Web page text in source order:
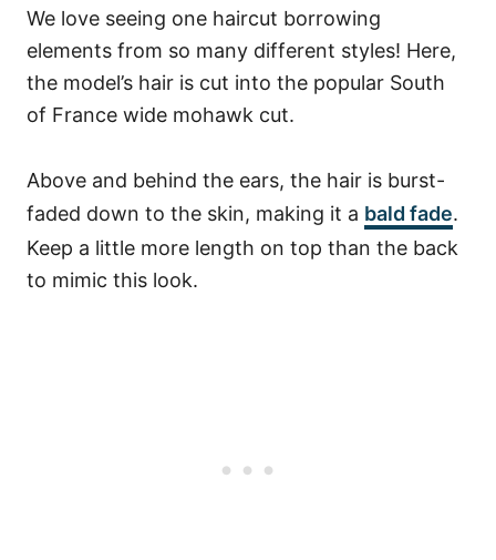
We love seeing one haircut borrowing
elements from so many different styles! Here,
the model’s hair is cut into the popular South
of France wide mohawk cut.
Above and behind the ears, the hair is burst-
faded down to the skin, making it a bald fade.
Keep a little more length on top than the back
to mimic this look.